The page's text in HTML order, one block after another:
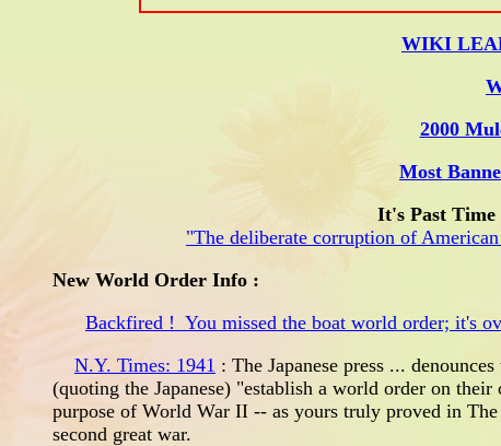
WIKI
2000
Most
It's Past Time
"The deliberate corruption of
New World Order Info :
Backfired ! You missed the boat world order; it's
N.Y. Times: 1941 : The Japanese press ...
(quoting the Japanese) "establish a world order on
purpose of World War II -- as yours truly proved in
second great war.